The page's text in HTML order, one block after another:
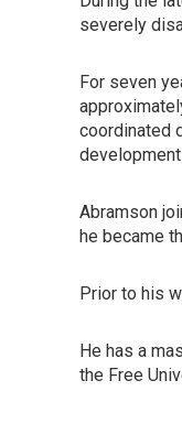
severely
For seven
coordinated
Abramson
he became
Prior to his
He has a
the Free